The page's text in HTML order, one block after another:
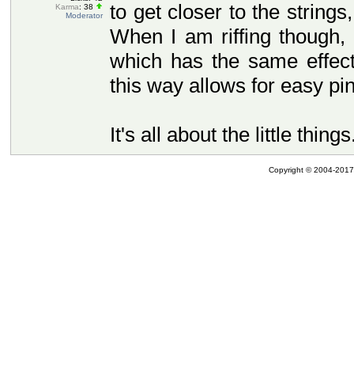
Karma: 38
Moderator
to get closer to the
When I am riffing
which has the same
this way allows for easy
It's all about the little
Copyright © 2004-